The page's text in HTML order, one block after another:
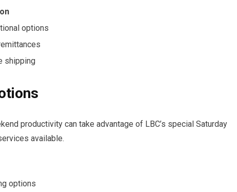
options
shipping
productivity can take advantage of LBC’s special Saturday
available.
options